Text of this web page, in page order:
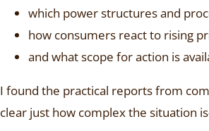
which power structures and
how consumers react to rising
and what scope for action is
I found the practical reports from
clear just how complex the situation